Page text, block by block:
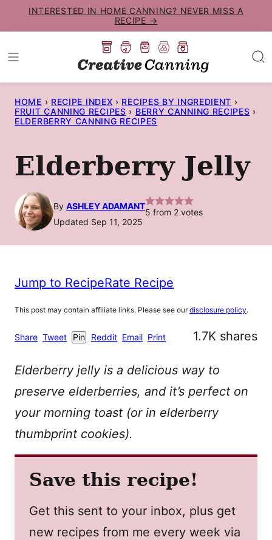
to
content
INTERESTED IN HOME CANNING? NEVER MISS A
RECIPE →
HOME › RECIPE INDEX › RECIPES BY INGREDIENT ›
FRUIT CANNING RECIPES › BERRY CANNING RECIPES ›
ELDERBERRY CANNING RECIPES
Elderberry Jelly
By ASHLEY ADAMANT
5 from 2 votes
Updated Sep 11, 2025
Jump to RecipeRate Recipe
This post may contain affiliate links. Please see ourdisclosure policy.
1.7K shares
Share Tweet Pin Reddit Email Print
Elderberry jelly is a delicious way to
preserve elderberries, and it’s perfect on
your morning toast (or in elderberry
thumbprint cookies).
Save this recipe!
Get this sent to your inbox, plus get
new recipes from me every week via